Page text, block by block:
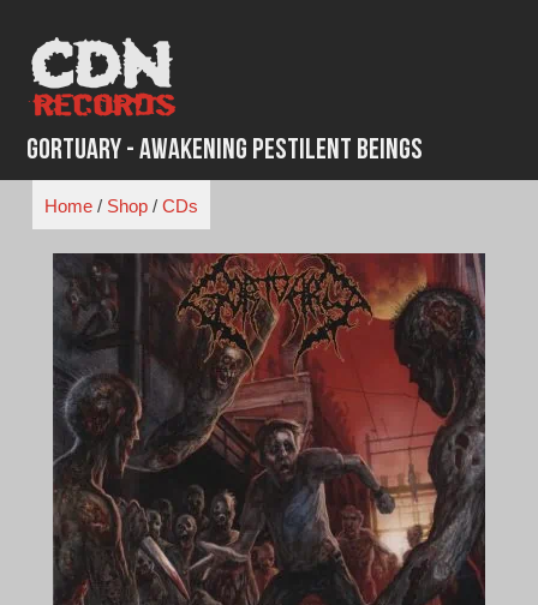
content
Gortuary - Awakening Pestilent Beings
Home/ Shop/ CDs